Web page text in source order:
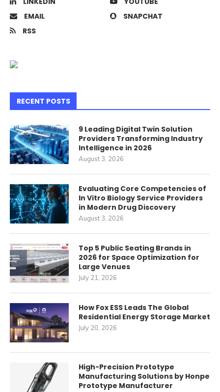
EMAIL
SNAPCHAT
RSS
RECENT POSTS
9 Leading Digital Twin Solution
Providers Transforming Industry
Intelligence in 2026
August 3, 2026
Evaluating Core Competencies of
In Vitro Biology Service Providers
in Modern Drug Discovery
August 3, 2026
Top 5 Public Seating Brands in
2026 for Space Optimization for
Large Venues
July 21, 2026
How Fox ESS Leads The Global
Residential Energy Storage Market
July 20, 2026
High-Precision Prototype
Manufacturing Solutions by Honpe
Prototype Manufacturer